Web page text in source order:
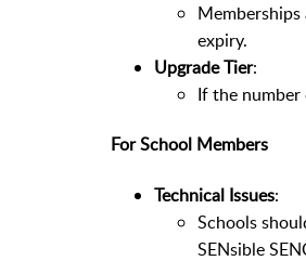
expiry.
Upgrade Tier:
If the number
For School Members
Technical Issues:
Schools
SENsible